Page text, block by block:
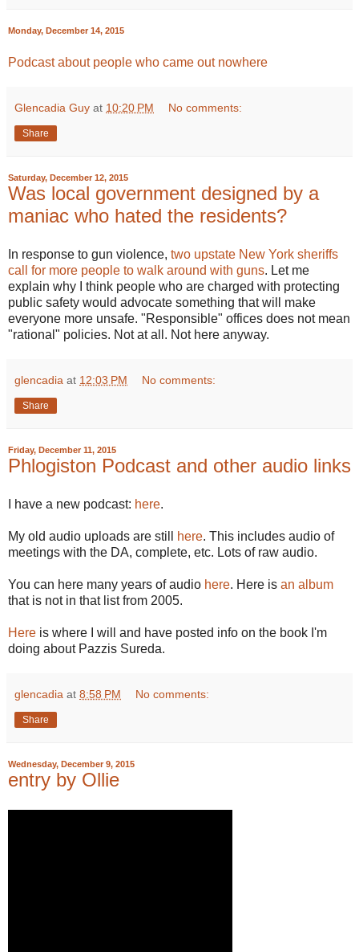
Monday, December 14, 2015
Podcast about people who came out nowhere
Glencadia Guy at 10:20 PM No comments:
Share
Saturday, December 12, 2015
Was local government designed by a
maniac who hated the residents?
In response to gun violence, two upstate New York sheriffs
call for more people to walk around with guns. Let me
explain why I think people who are charged with protecting
public safety would advocate something that will make
everyone more unsafe. "Responsible" offices does not mean
"rational" policies. Not at all. Not here anyway.
glencadia at 12:03 PM No comments:
Share
Friday, December 11, 2015
Phlogiston Podcast and other audio links
I have a new podcast: here.
My old audio uploads are still here. This includes audio of
meetings with the DA, complete, etc. Lots of raw audio.
You can here many years of audio here. Here is an album
that is not in that list from 2005.
Here is where I will and have posted info on the book I'm
doing about Pazzis Sureda.
glencadia at 8:58 PM No comments:
Share
Wednesday, December 9, 2015
entry by Ollie